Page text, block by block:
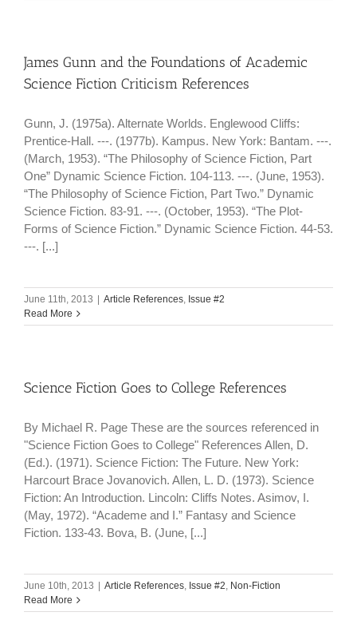
James Gunn and the Foundations of Academic
Science Fiction Criticism References
Gunn, J. (1975a). Alternate Worlds. Englewood Cliffs:
Prentice-Hall. ---. (1977b). Kampus. New York: Bantam. ---.
(March, 1953). “The Philosophy of Science Fiction, Part
One” Dynamic Science Fiction. 104-113. ---. (June, 1953).
“The Philosophy of Science Fiction, Part Two.” Dynamic
Science Fiction. 83-91. ---. (October, 1953). “The Plot-
Forms of Science Fiction.” Dynamic Science Fiction. 44-53.
---. [...]
June 11th, 2013 Article References, Issue #2
Read More
Science Fiction Goes to College References
By Michael R. Page These are the sources referenced in
"Science Fiction Goes to College" References Allen, D.
(Ed.). (1971). Science Fiction: The Future. New York:
Harcourt Brace Jovanovich. Allen, L. D. (1973). Science
Fiction: An Introduction. Lincoln: Cliffs Notes. Asimov, I.
(May, 1972). “Academe and I.” Fantasy and Science
Fiction. 133-43. Bova, B. (June, [...]
June 10th, 2013 Article References, Issue #2, Non-Fiction
Read More